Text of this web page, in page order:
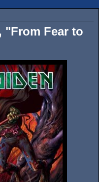
"From Fear to